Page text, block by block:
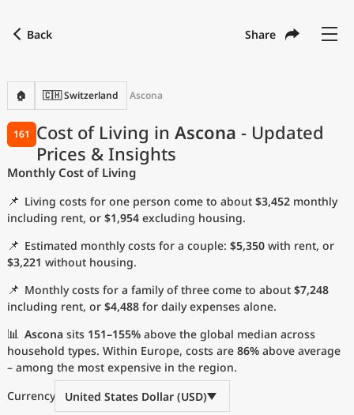
Back Share
🏠 🇨🇭 Switzerland Ascona
Cost of Living in Ascona - Updated
Prices & Insights
161
Monthly Cost of Living
📌 Living costs for one person come to about $3,452 monthly
including rent, or $1,954 excluding housing.
📌 Estimated monthly costs for a couple: $5,350 with rent, or
$3,221 without housing.
📌 Monthly costs for a family of three come to about $7,248
including rent, or $4,488 for daily expenses alone.
📊 Ascona sits 151–155% above the global median across
household types. Within Europe, costs are 86% above average
– among the most expensive in the region.
Currency
United States Dollar (USD)
with
Language English
Currency
Measurement units
Cost of Living Index
Most Popular Cities
Affordable Cities by Size
Current Prices by City
Current Prices by Country